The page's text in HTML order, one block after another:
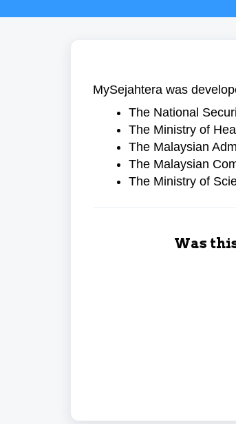
MySejahtera was
The National
The Ministry of
The Malaysian
The Malaysian
The Ministry of
Was